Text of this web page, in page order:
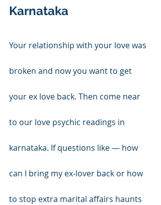
Karnataka
Your relationship with your love was
broken and now you want to get
your ex love back. Then come near
to our love psychic readings in
karnataka. If questions like — how
can I bring my ex-lover back or how
to stop extra marital affairs haunts